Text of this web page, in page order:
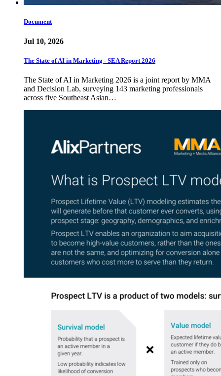
Document
Jul 10, 2026
The State of AI in Marketing - SEA Report 2026
The State of AI in Marketing 2026 is a joint report by MMA
and Decision Lab, surveying 143 marketing professionals
across five Southeast Asian…